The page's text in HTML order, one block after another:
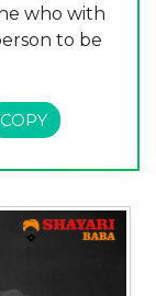
who with
to be